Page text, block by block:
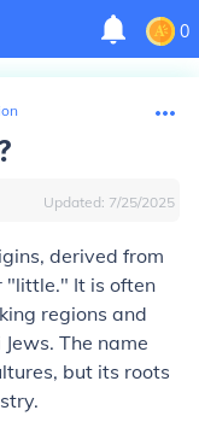
0
Updated: 7/25/2025
derived from
"little." It is often
regions and
The name
but its roots